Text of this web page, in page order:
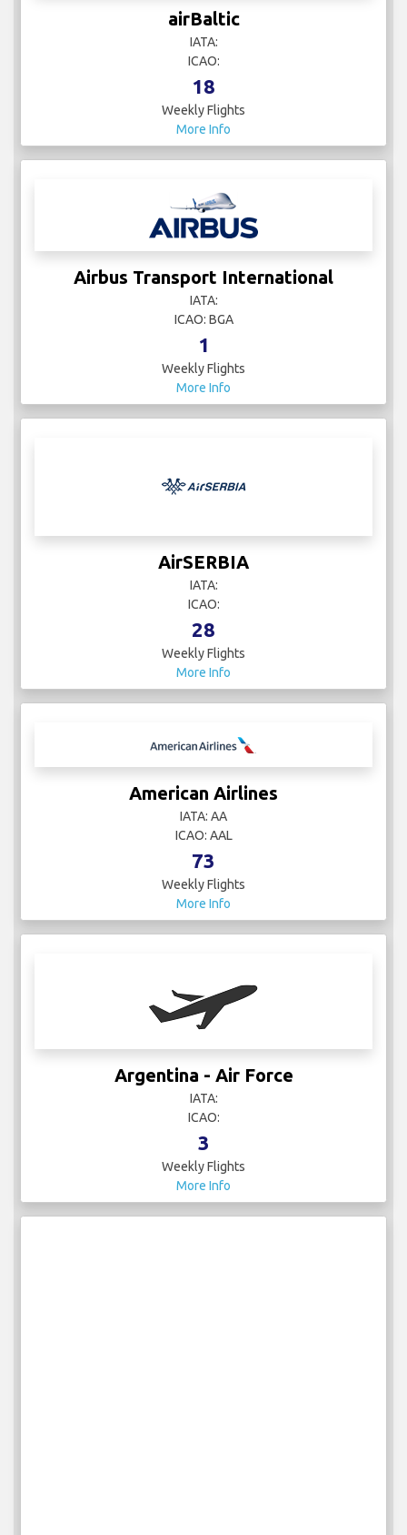
airBaltic
IATA:
ICAO:
18
Weekly Flights
More Info
Airbus Transport International
IATA:
ICAO: BGA
1
Weekly Flights
More Info
AirSERBIA
IATA:
ICAO:
28
Weekly Flights
More Info
American Airlines
IATA: AA
ICAO: AAL
73
Weekly Flights
More Info
Argentina - Air Force
IATA:
ICAO:
3
Weekly Flights
More Info